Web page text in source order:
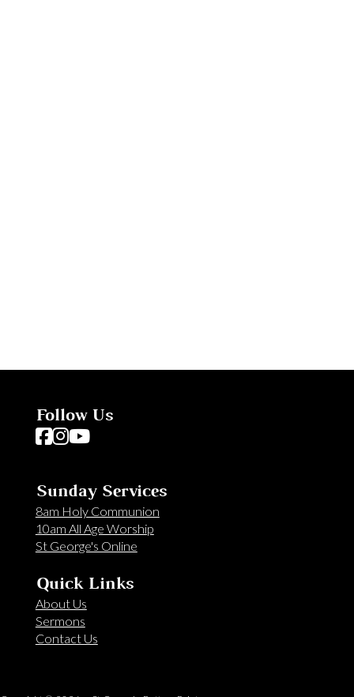
Follow Us
Follow us on Facebook
Follow us on Instagram
Follow us on YouTube
Sunday Services
8am Holy Communion
10am All Age Worship
St George's Online
Quick Links
About Us
Sermons
Contact Us